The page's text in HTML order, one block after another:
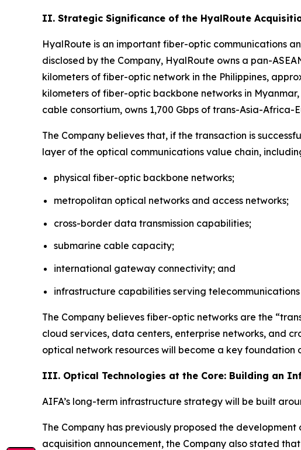
II. Strategic Significance of the HyalRoute
HyalRoute is an important fiber-optic communications
disclosed by the Company, HyalRoute owns a pan-
kilometers of fiber-optic network in the Philippines,
kilometers of fiber-optic backbone networks in
cable consortium, owns 1,700 Gbps of trans-Asia-
The Company believes that, if the transaction is
layer of the optical communications value chain,
physical fiber-optic backbone networks;
metropolitan optical networks and access networks;
cross-border data transmission capabilities;
submarine cable capacity;
international gateway connectivity; and
infrastructure capabilities serving
The Company believes fiber-optic networks are the
cloud services, data centers, enterprise networks, and
optical network resources will become a key
III. Optical Technologies at the Core: Building an
AIFA’s long-term infrastructure strategy will be built
The Company has previously proposed the
acquisition announcement, the Company also stated